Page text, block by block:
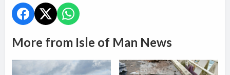
More from Isle of Man News